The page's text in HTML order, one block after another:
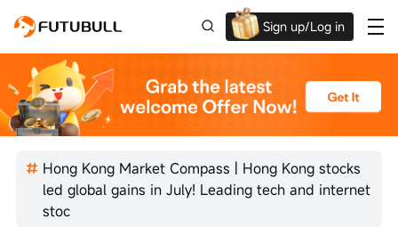
Sign up/Log in
Grab the welcome Offer!
Hong Kong Market Compass | Hong Kong stocks
led global gains in July! Leading tech and internet
stoc